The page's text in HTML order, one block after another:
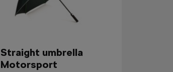
Straight umbrella
Motorsport